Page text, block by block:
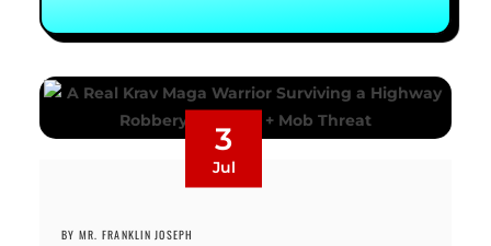
3
Jul
BY MR. FRANKLIN JOSEPH